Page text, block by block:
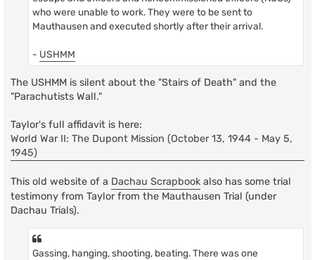
who were unable to work. They were to be sent to
Mauthausen and executed shortly after their arrival.
- USHMM
The USHMM is silent about the "Stairs of Death" and the
"Parachutists Wall."
Taylor's full affidavit is here:
World War II: The Dupont Mission (October 13, 1944 - May 5,
1945)
This old website of a Dachau Scrapbook also has some trial
testimony from Taylor from the Mauthausen Trial (under
Dachau Trials).
Gassing, hanging, shooting, beating. There was one